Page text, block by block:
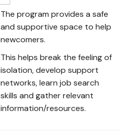
The program provides a safe
and supportive space to help
newcomers.
This helps break the feeling of
isolation, develop support
networks, learn job search
skills and gather relevant
information/resources.